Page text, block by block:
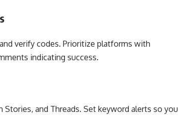
verify codes. Prioritize platforms with
indicating success.
and Threads. Set keyword alerts so you